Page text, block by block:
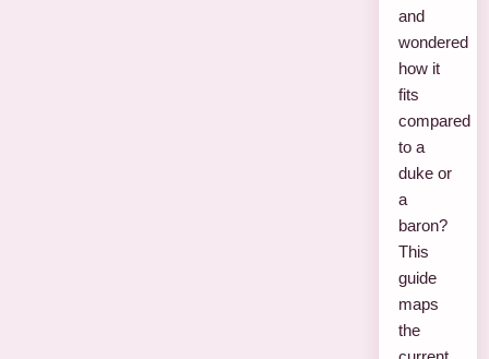
and
wondered
how it
fits
compared
to a
duke or
a
baron?
This
guide
maps
the